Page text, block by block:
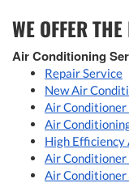
WE OFFER
Air Conditioning
Repair Service
New Air
Air
Air
High Efficiency
Air Conditioner
Air